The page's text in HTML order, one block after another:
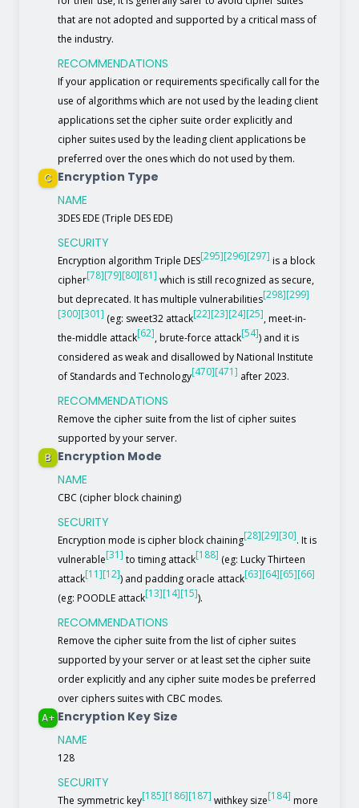
that are not adopted and supported by a critical mass of
the industry.
RECOMMENDATIONS
If your application or requirements specifically call for the
use of algorithms which are not used by the leading client
applications set the cipher suite order explicitly and
cipher suites used by the leading client applications be
preferred over the ones which do not used by them.
C Encryption Type
NAME
3DES EDE (Triple DES EDE)
SECURITY
Encryption algorithm Triple DES[295][296][297] is a block
cipher[78][79][80][81] which is still recognized as secure,
but deprecated. It has multiple vulnerabilities[298][299]
[300][301] (eg: sweet32 attack[22][23][24][25], meet-in-
the-middle attack[62], brute-force attack[54]) and it is
considered as weak and disallowed by National Institute
of Standards and Technology[470][471] after 2023.
RECOMMENDATIONS
Remove the cipher suite from the list of cipher suites
supported by your server.
B Encryption Mode
NAME
CBC (cipher block chaining)
SECURITY
Encryption mode is cipher block chaining[28][29][30]. It is
vulnerable[31] to timing attack[188] (eg: Lucky Thirteen
attack[11][12]) and padding oracle attack[63][64][65][66]
(eg: POODLE attack[13][14][15]).
RECOMMENDATIONS
Remove the cipher suite from the list of cipher suites
supported by your server or at least set the cipher suite
order explicitly and any cipher suite modes be preferred
over ciphers suites with CBC modes.
A+ Encryption Key Size
NAME
128
SECURITY
The symmetric key[185][186][187] withkey size[184] more